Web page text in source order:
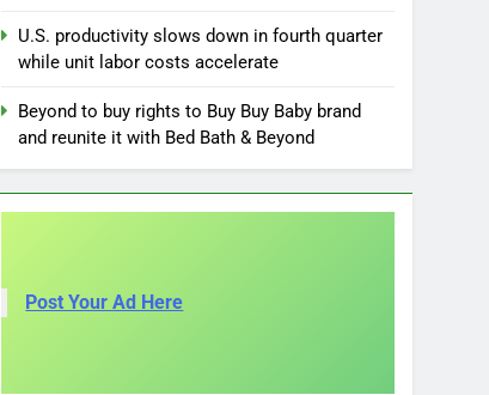
U.S. productivity slows down in fourth quarter
while unit labor costs accelerate
Beyond to buy rights to Buy Buy Baby brand
and reunite it with Bed Bath & Beyond
Post Your Ad Here